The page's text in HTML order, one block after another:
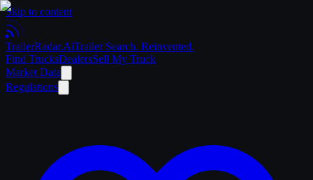
Skip to content
TrailerRadar.AiTrailer Search. Reinvented.
Find TrucksDealersSell My Truck
Market Data
Regulations